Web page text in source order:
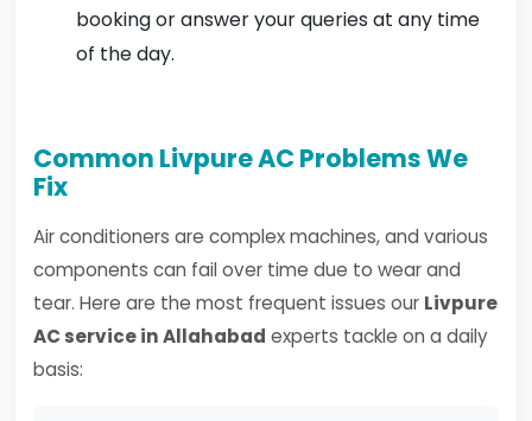
booking or answer your queries at any time
of the day.
Common Livpure AC Problems We
Fix
Air conditioners are complex machines, and various
components can fail over time due to wear and
tear. Here are the most frequent issues our Livpure
AC service in Allahabad experts tackle on a daily
basis: